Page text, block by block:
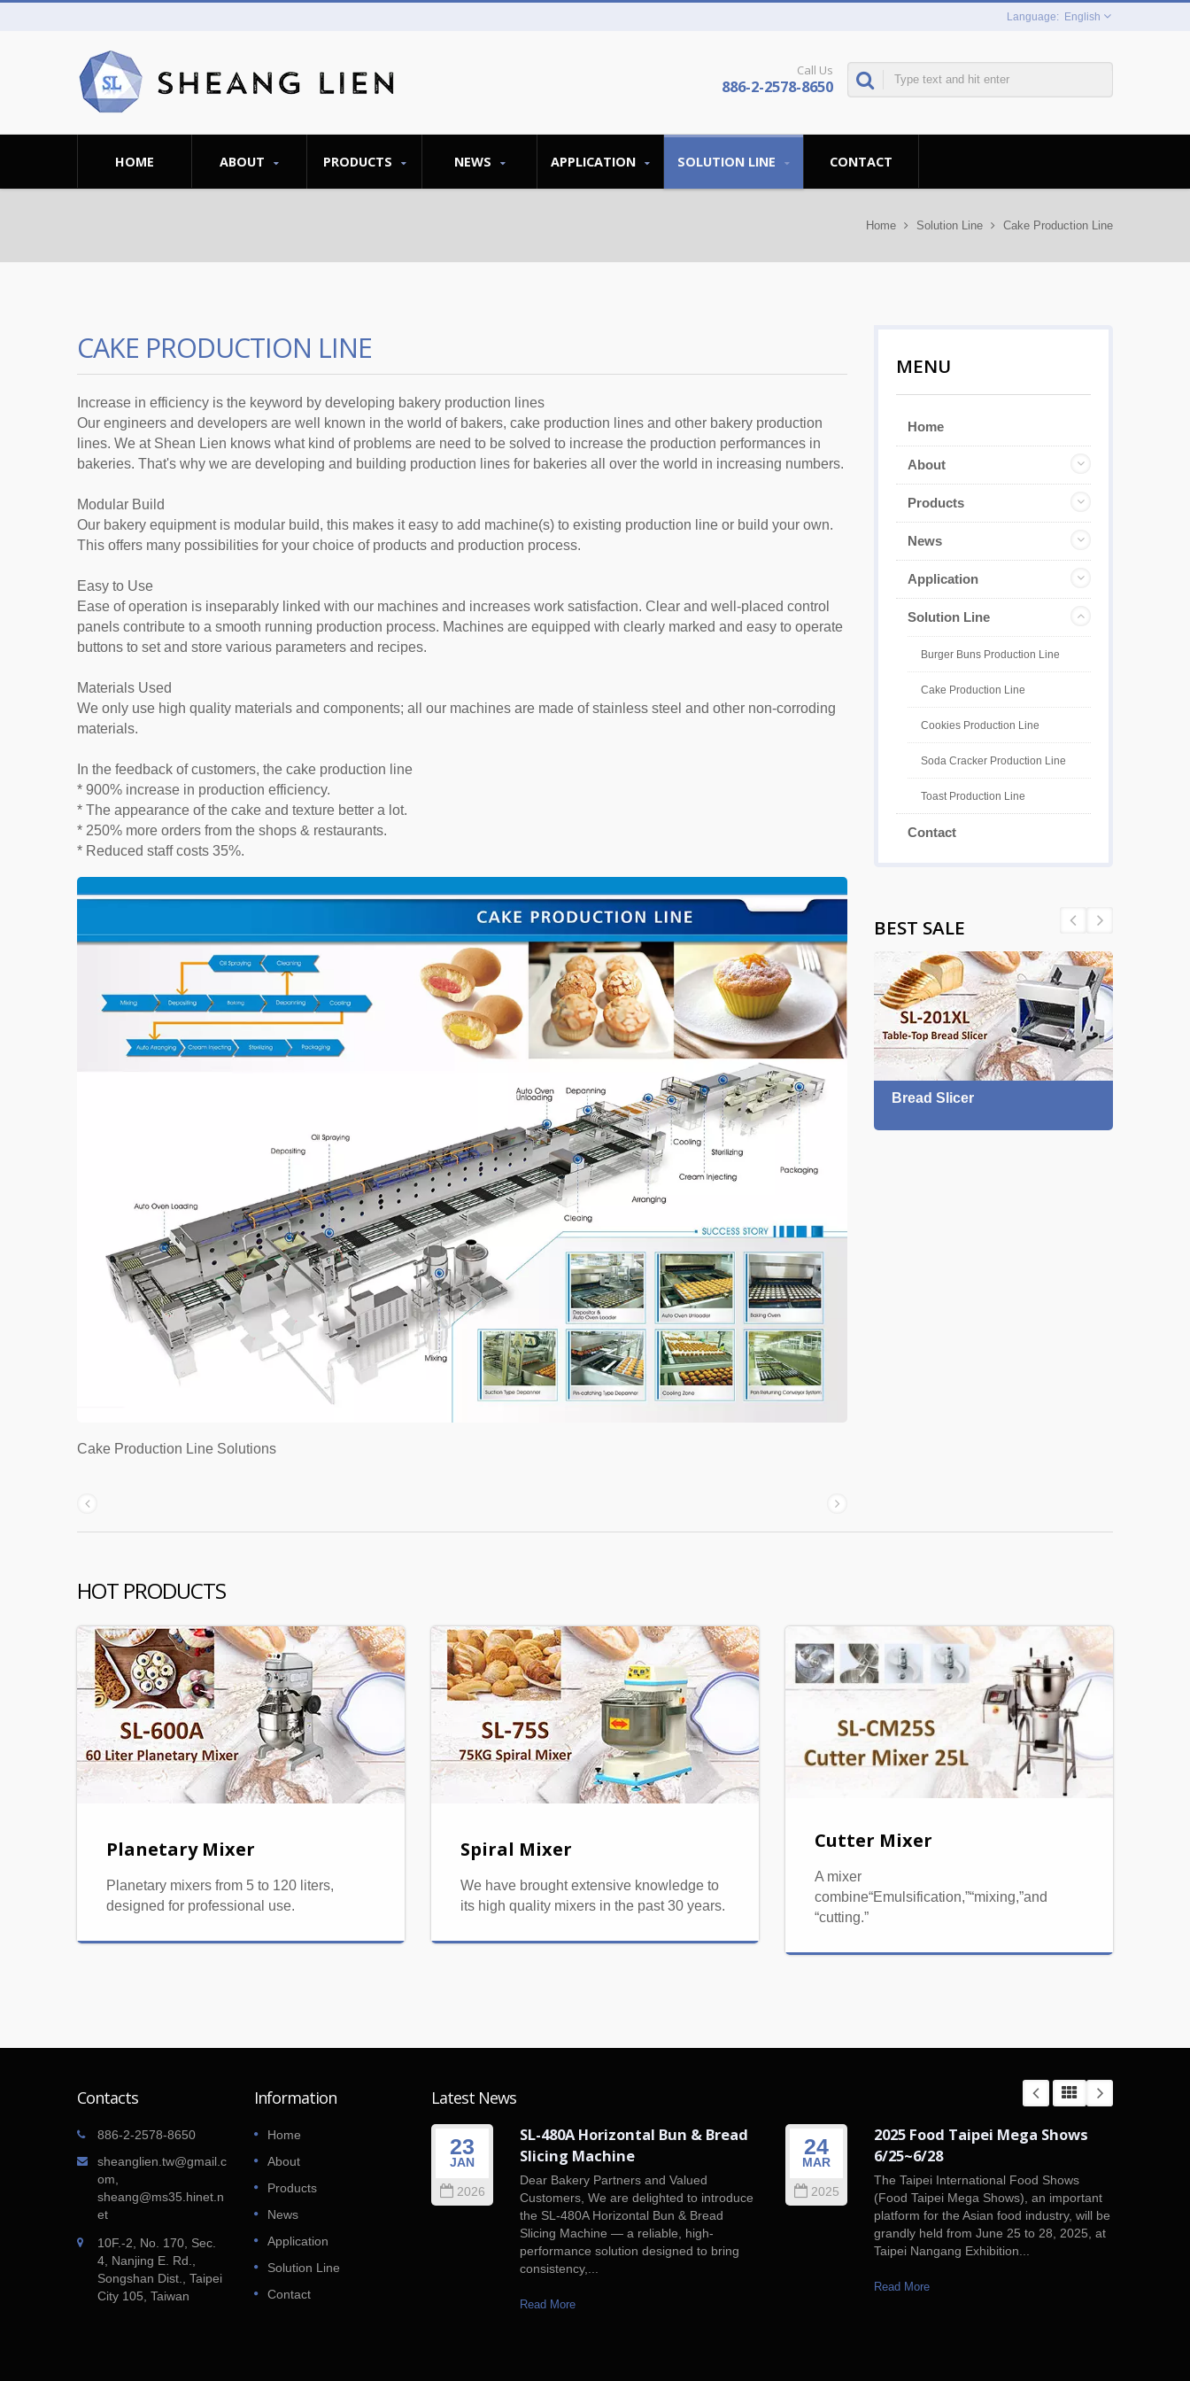
English
Call Us
886-2-2578-8650
HOME ABOUT PRODUCTS NEWS APPLICATION SOLUTION LINE CONTACT
Home Solution Line Cake Production Line
CAKE PRODUCTION LINE
Increase in efficiency is the keyword by developing bakery production lines
Our engineers and developers are well known in the world of bakers, cake production lines and other bakery production
lines. We at Shean Lien knows what kind of problems are need to be solved to increase the production performances in
bakeries. That's why we are developing and building production lines for bakeries all over the world in increasing numbers.
Modular Build
Our bakery equipment is modular build, this makes it easy to add machine(s) to existing production line or build your own.
This offers many possibilities for your choice of products and production process.
Easy to Use
Ease of operation is inseparably linked with our machines and increases work satisfaction. Clear and well-placed control
panels contribute to a smooth running production process. Machines are equipped with clearly marked and easy to operate
buttons to set and store various parameters and recipes.
Materials Used
We only use high quality materials and components; all our machines are made of stainless steel and other non-corroding
materials.
In the feedback of customers, the cake production line
* 900% increase in production efficiency.
* The appearance of the cake and texture better a lot.
* 250% more orders from the shops & restaurants.
* Reduced staff costs 35%.
Cake Production Line Solutions
MENU
Home
About
Products
News
Application
Solution Line
Burger Buns Production Line
Cake Production Line
Cookies Production Line
Soda Cracker Production Line
Toast Production Line
Contact
BEST SALE
Heating Cooker Bread Slicer
HOT PRODUCTS
Planetary Mixer
Planetary mixers from 5 to 120 liters,
designed for professional use.
Spiral Mixer
We have brought extensive knowledge to
its high quality mixers in the past 30 years.
Cutter Mixer
A mixer
combine“Emulsification,”“mixing,”and
“cutting.”
Contacts
886-2-2578-8650
sheanglien.tw@gmail.c
om,
sheang@ms35.hinet.n
et
10F.-2, No. 170, Sec.
4, Nanjing E. Rd.,
Songshan Dist., Taipei
City 105, Taiwan
Information
Home
About
Products
News
Application
Solution Line
Contact
Latest News
01
JAN
2018
Gluten Free treats by Amy!
After struggling for years with food
children would suffer a similar fate, Amy of
Amy's GF Goodies decided to start an
Read More
23
JAN
2026
SL-480A Horizontal Bun & Bread
Slicing Machine
Dear Bakery Partners and Valued
Customers, We are delighted to introduce
the SL-480A Horizontal Bun & Bread
Slicing Machine — a reliable, high-
performance solution designed to bring
consistency,...
Read More
24
MAR
2025
2025 Food Taipei Mega Shows
6/25~6/28
The Taipei International Food Shows
(Food Taipei Mega Shows), an important
platform for the Asian food industry, will be
grandly held from June 25 to 28, 2025, at
Taipei Nangang Exhibition...
Read More